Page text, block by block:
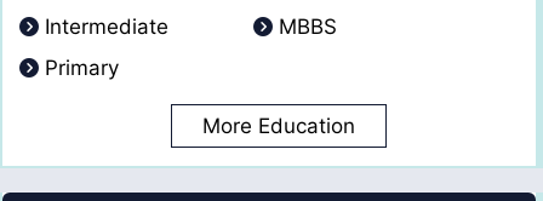
Intermediate
MBBS
Primary
More Education